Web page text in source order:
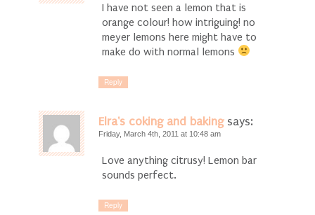
I have not seen a lemon that is
orange colour! how intriguing! no
meyer lemons here might have to
make do with normal lemons
Reply
Elra's coking and baking says:
Friday, March 4th, 2011 at 10:48 am
Love anything citrusy! Lemon bar
sounds perfect.
Reply